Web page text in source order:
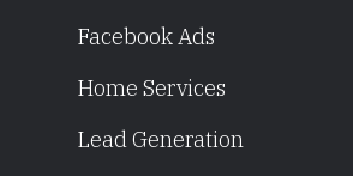
Facebook Ads
Home Services
Lead Generation